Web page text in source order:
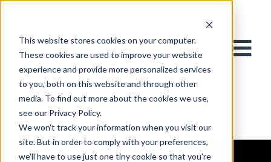
This website stores cookies on your computer.
These cookies are used to improve your website
experience and provide more personalized services
to you, both on this website and through other
media. To find out more about the cookies we use,
see our Privacy Policy.
We won't track your information when you visit our
site. But in order to comply with your preferences,
we'll have to use just one tiny cookie so that you're